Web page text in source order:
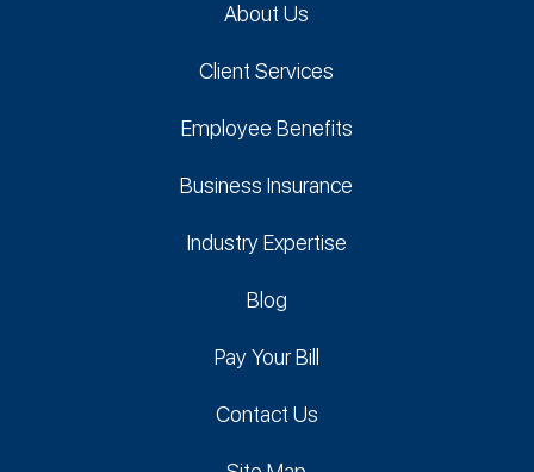
About Us
Client Services
Employee Benefits
Business Insurance
Industry Expertise
Blog
Pay Your Bill
Contact Us